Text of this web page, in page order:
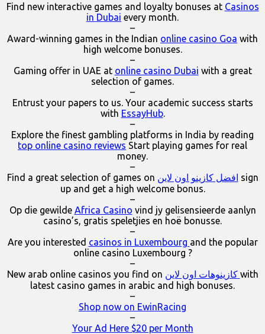
Find new interactive games and loyalty bonuses at Casinos
in Dubai every month.
–
Award-winning games in the Indian online casino Goa with
high welcome bonuses.
–
Gaming offer in UAE at online casino Dubai with a great
selection of games.
–
Entrust your papers to us. Your academic success starts
with EssayHub.
–
Explore the finest gambling platforms in India by reading
top online casino reviews Start playing games for real
money.
–
Find a great selection of games on افضل كازينو اون لاين sign
up and get a high welcome bonus.
–
Op die gewilde Africa Casino vind jy gelisensieerde aanlyn
casino’s, gratis speletjies en hoë bonusse.
–
Are you interested casinos in Luxembourg and the popular
online casino Luxembourg ?
–
New arab online casinos you find on
كازينوهات اون لاين with
latest casino games in arabic and high bonuses.
–
Shop now on EwinRacing
–
Your Ad Here $20 per Month